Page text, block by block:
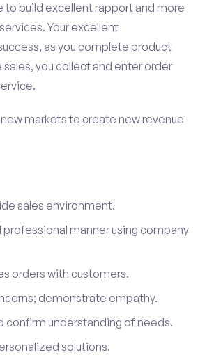
build excellent rapport and more
Your excellent
as you complete product
you collect and enter order
markets to create new revenue
sales environment.
manner using company
orders with customers.
demonstrate empathy.
confirm understanding of needs.
solutions.